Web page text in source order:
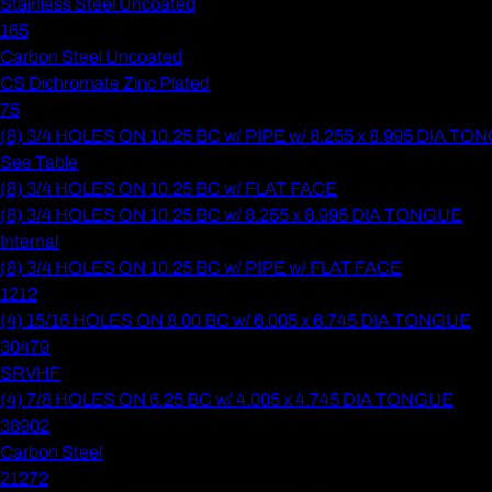
Stainless Steel Uncoated
165
Carbon Steel Uncoated
CS Dichromate Zinc Plated
75
(8) 3/4 HOLES ON 10.25 BC w/ PIPE w/ 8.255 x 8.995 DIA
See Table
(8) 3/4 HOLES ON 10.25 BC w/ FLAT FACE
(8) 3/4 HOLES ON 10.25 BC w/ 8.255 x 8.995 DIA TONGUE
Internal
(8) 3/4 HOLES ON 10.25 BC w/ PIPE w/ FLAT FACE
1212
(4) 15/16 HOLES ON 8.00 BC w/ 6.005 x 6.745 DIA TONGUE
30479
SRVHF
(4) 7/8 HOLES ON 6.25 BC w/ 4.005 x 4.745 DIA TONGUE
38902
Carbon Steel
21272